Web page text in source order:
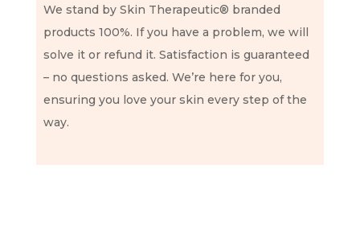
We stand by Skin Therapeutic® branded
products 100%. If you have a problem, we will
solve it or refund it. Satisfaction is guaranteed
– no questions asked. We’re here for you,
ensuring you love your skin every step of the
way.